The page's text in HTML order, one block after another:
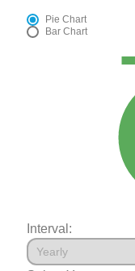
Pie Chart
Bar Chart
Interval: